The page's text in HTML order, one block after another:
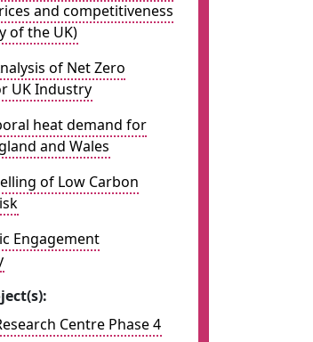
and competitiveness
of the UK)
of Net Zero
UK Industry
heat demand for
and Wales
of Low Carbon
Engagement
Centre Phase 4